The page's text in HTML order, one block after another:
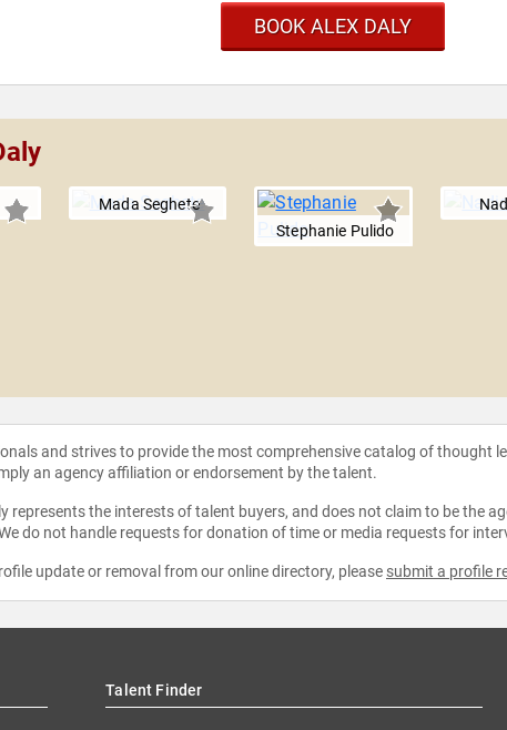
BOOK ALEX DALY
Mada Seghete
Stephanie Pulido
and strives to provide the most comprehensive catalog of thought
an agency affiliation or endorsement by the talent.
represents the interests of talent buyers, and does not claim to be the
do not handle requests for donation of time or media requests for
update or removal from our online directory, please submit a profile
Talent Finder